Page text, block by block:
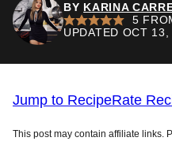
BY KARINA
5
UPDATED OCT
Jump to RecipeRate
This post may contain affiliate links.